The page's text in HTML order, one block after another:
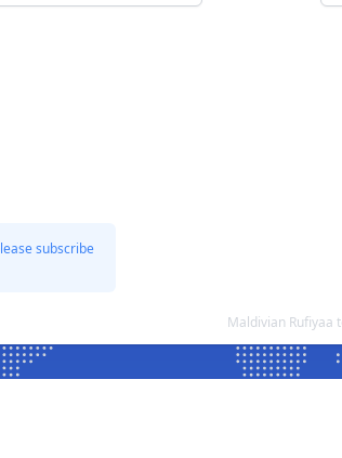
subscribe
Maldivian Rufiyaa